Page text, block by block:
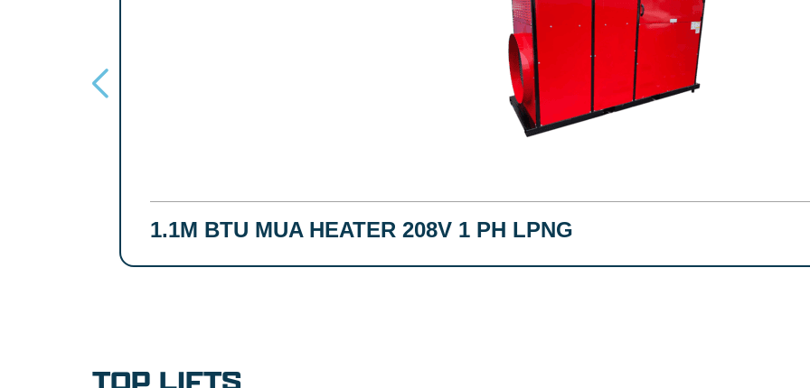
1.1M BTU MUA HEATER 208V 1 PH LPNG
TOP LIFTS